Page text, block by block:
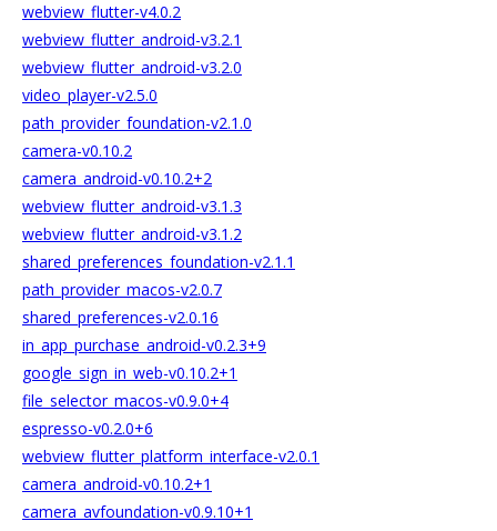
webview_flutter-v4.0.2
webview_flutter_android-v3.2.1
webview_flutter_android-v3.2.0
video_player-v2.5.0
path_provider_foundation-v2.1.0
camera-v0.10.2
camera_android-v0.10.2+2
webview_flutter_android-v3.1.3
webview_flutter_android-v3.1.2
shared_preferences_foundation-v2.1.1
path_provider_macos-v2.0.7
shared_preferences-v2.0.16
in_app_purchase_android-v0.2.3+9
google_sign_in_web-v0.10.2+1
file_selector_macos-v0.9.0+4
espresso-v0.2.0+6
webview_flutter_platform_interface-v2.0.1
camera_android-v0.10.2+1
camera_avfoundation-v0.9.10+1